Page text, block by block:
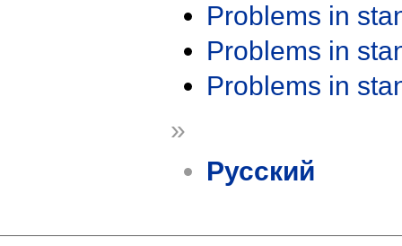
Problems in
Problems in
Problems in
»
Русский